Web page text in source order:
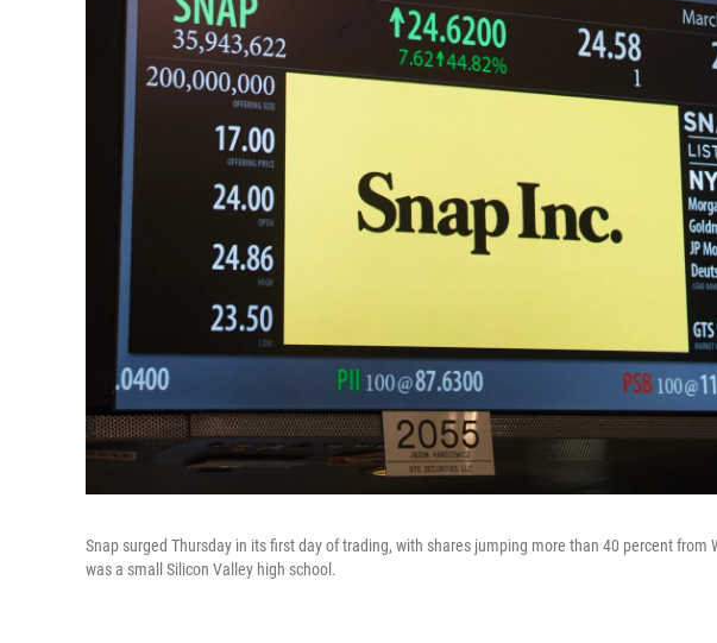
Snap surged Thursday in its first day of trading, with shares jumping more than 40 percent from
was a small Silicon Valley high school.